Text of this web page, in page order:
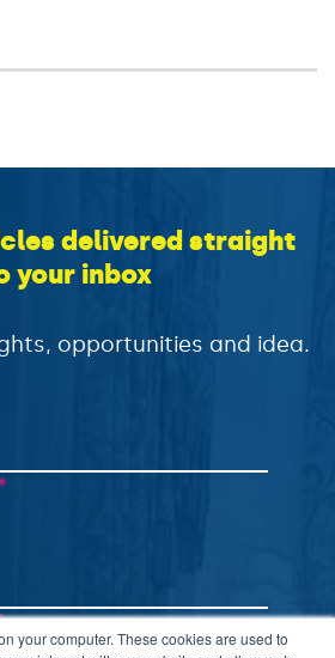
your computer. These cookies are used to
delivered straight
your inbox
opportunities and idea.